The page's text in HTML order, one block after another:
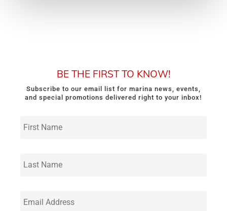
BE THE FIRST TO KNOW!
Subscribe to our email list for marina news, events,
and special promotions delivered right to your inbox!
First
Last
Email